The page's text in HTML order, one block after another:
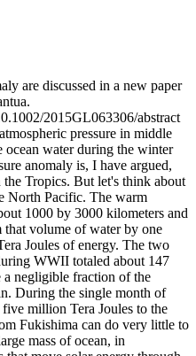
are discussed in a new paper
2015GL063306/abstract
pressure in middle
ocean water during the winter
anomaly is, I have argued,
Tropics. But let's think about
North Pacific. The warm
1000 by 3000 kilometers and
that volume of water by one
Joules of energy. The two
WWII totaled about 147
a negligible fraction of the
During the single month of
million Tera Joules to the
Fukishima can do very little to
mass of ocean, in